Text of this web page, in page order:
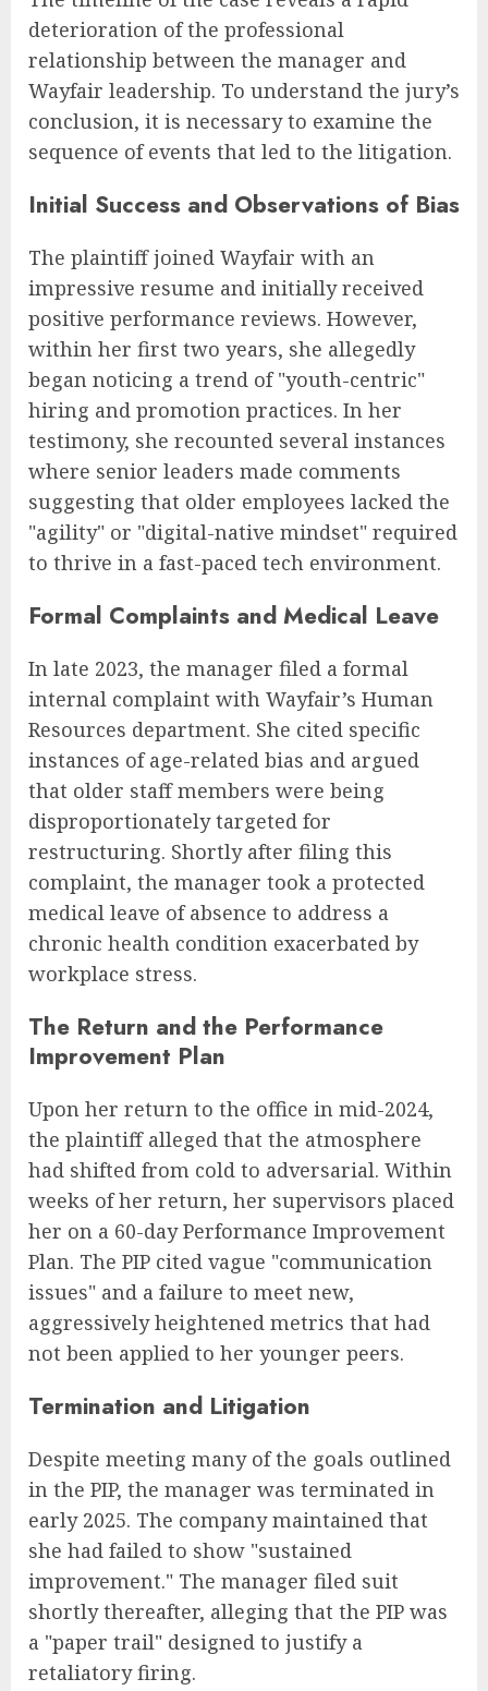
deterioration of the professional
relationship between the manager and
Wayfair leadership. To understand the jury’s
conclusion, it is necessary to examine the
sequence of events that led to the litigation.
Initial Success and Observations of Bias
The plaintiff joined Wayfair with an
impressive resume and initially received
positive performance reviews. However,
within her first two years, she allegedly
began noticing a trend of "youth-centric"
hiring and promotion practices. In her
testimony, she recounted several instances
where senior leaders made comments
suggesting that older employees lacked the
"agility" or "digital-native mindset" required
to thrive in a fast-paced tech environment.
Formal Complaints and Medical Leave
In late 2023, the manager filed a formal
internal complaint with Wayfair’s Human
Resources department. She cited specific
instances of age-related bias and argued
that older staff members were being
disproportionately targeted for
restructuring. Shortly after filing this
complaint, the manager took a protected
medical leave of absence to address a
chronic health condition exacerbated by
workplace stress.
The Return and the Performance
Improvement Plan
Upon her return to the office in mid-2024,
the plaintiff alleged that the atmosphere
had shifted from cold to adversarial. Within
weeks of her return, her supervisors placed
her on a 60-day Performance Improvement
Plan. The PIP cited vague "communication
issues" and a failure to meet new,
aggressively heightened metrics that had
not been applied to her younger peers.
Termination and Litigation
Despite meeting many of the goals outlined
in the PIP, the manager was terminated in
early 2025. The company maintained that
she had failed to show "sustained
improvement." The manager filed suit
shortly thereafter, alleging that the PIP was
a "paper trail" designed to justify a
retaliatory firing.